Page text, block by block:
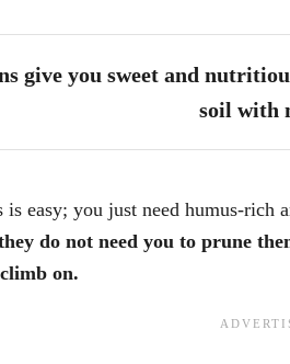
give you sweet and
soil with
is easy; you just need humus-rich
do not need you to prune
on.